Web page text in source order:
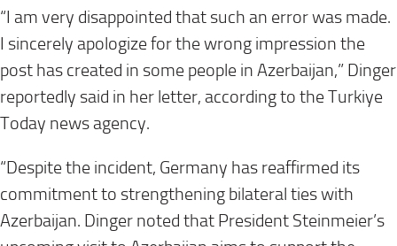
“I am very disappointed that such an error was made.
I sincerely apologize for the wrong impression the
post has created in some people in Azerbaijan,” Dinger
reportedly said in her letter, according to the Turkiye
Today news agency.
“Despite the incident, Germany has reaffirmed its
commitment to strengthening bilateral ties with
Azerbaijan. Dinger noted that President Steinmeier’s